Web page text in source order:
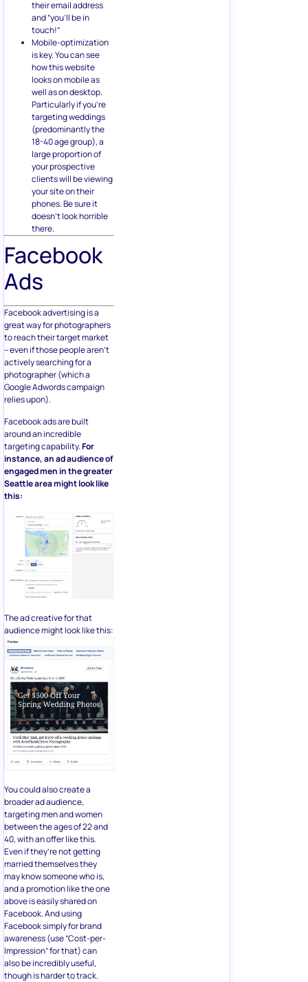
their email address
and “you’ll be in
touch!”
Mobile-optimization
is key. You can see
how this website
looks on mobile as
well as on desktop.
Particularly if you’re
targeting weddings
(predominantly the
18-40 age group), a
large proportion of
your prospective
clients will be viewing
your site on their
phones. Be sure it
doesn’t look horrible
there.
Facebook
Ads
Facebook advertising is a
great way for photographers
to reach their target market
– even if those people aren’t
actively searching for a
photographer (which a
Google Adwords campaign
relies upon).
Facebook ads are built
around an incredible
targeting capability.For
instance, an ad audience of
engaged men in the greater
Seattle area might look like
this:
The ad creative for that
audience might look like this:
You could also create a
broader ad audience,
targeting men and women
between the ages of 22 and
40, with an offer like this.
Even if they’re not getting
married themselves they
may know someone who is,
and a promotion like the one
above is easily shared on
Facebook. And using
Facebook simply for brand
awareness (use “Cost-per-
Impression” for that) can
also be incredibly useful,
though is harder to track.